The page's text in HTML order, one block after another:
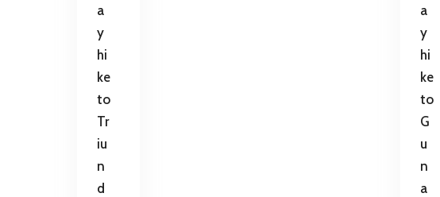
a
y
hi
ke
to
Tr
iu
n
d
a
y
hi
ke
to
G
u
n
a